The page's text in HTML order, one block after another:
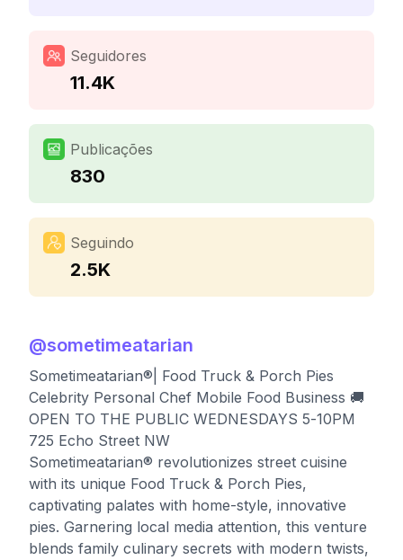
Seguidores
11.4K
Publicações
830
Seguindo
2.5K
@sometimeatarian
Sometimeatarian®| Food Truck & Porch Pies
Celebrity Personal Chef Mobile Food Business 🚚
OPEN TO THE PUBLIC WEDNESDAYS 5-10PM
725 Echo Street NW
Sometimeatarian® revolutionizes street cuisine
with its unique Food Truck & Porch Pies,
captivating palates with home-style, innovative
pies. Garnering local media attention, this venture
blends family culinary secrets with modern twists,